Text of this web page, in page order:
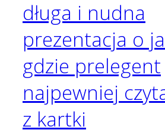
długa i nudna
prezentacja o
gdzie prelegent
najpewniej
z kartki